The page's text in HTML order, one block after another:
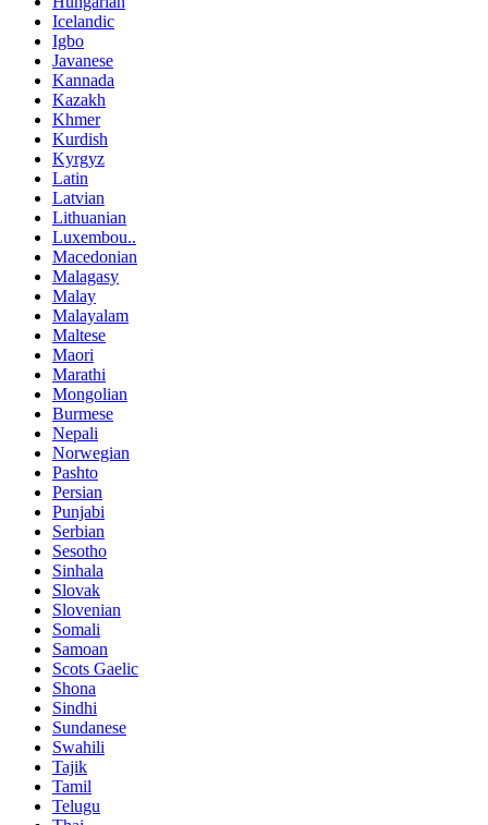
Icelandic
Igbo
Javanese
Kannada
Kazakh
Khmer
Kurdish
Kyrgyz
Latin
Latvian
Lithuanian
Luxembou..
Macedonian
Malagasy
Malay
Malayalam
Maltese
Maori
Marathi
Mongolian
Burmese
Nepali
Norwegian
Pashto
Persian
Punjabi
Serbian
Sesotho
Sinhala
Slovak
Slovenian
Somali
Samoan
Scots Gaelic
Shona
Sindhi
Sundanese
Swahili
Tajik
Tamil
Telugu